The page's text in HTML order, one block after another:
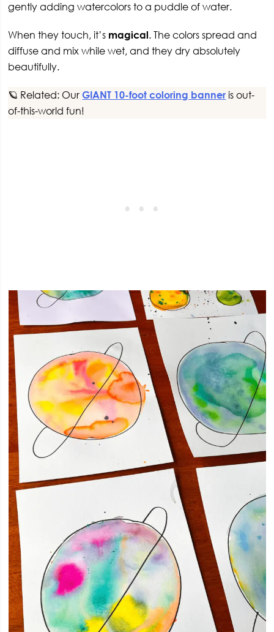
gently adding watercolors to a puddle of water.
When they touch, it’s magical. The colors spread and
diffuse and mix while wet, and they dry absolutely
beautifully.
🪐 Related: OurGIANT 10-foot coloring banner is out-
of-this-world fun!